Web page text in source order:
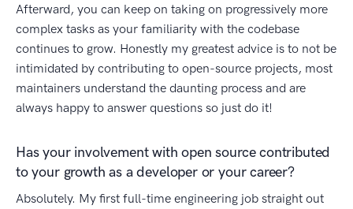
Afterward, you can keep on taking on progressively more
complex tasks as your familiarity with the codebase
continues to grow. Honestly my greatest advice is to not be
intimidated by contributing to open-source projects, most
maintainers understand the daunting process and are
always happy to answer questions so just do it!
Has your involvement with open source contributed
to your growth as a developer or your career?
Absolutely. My first full-time engineering job straight out